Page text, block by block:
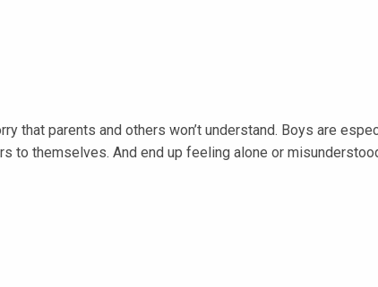
that parents and others won’t understand. Boys are
to themselves. And end up feeling alone or